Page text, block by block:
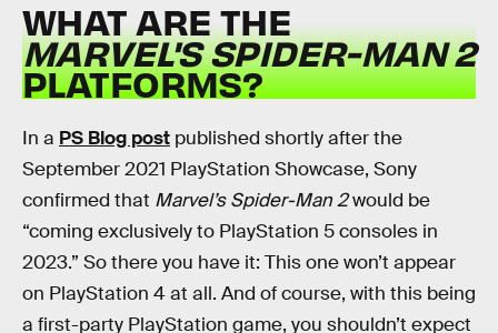
WHAT ARE THE
MARVEL'S SPIDER-MAN 2
PLATFORMS?
In a PS Blog post published shortly after the
September 2021 PlayStation Showcase, Sony
confirmed that Marvel’s Spider-Man 2would be
“coming exclusively to PlayStation 5 consoles in
2023.” So there you have it: This one won’t appear
on PlayStation 4 at all. And of course, with this being
a first-party PlayStation game, you shouldn’t expect